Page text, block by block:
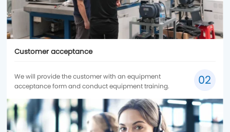
Customer acceptance
We will provide the customer with an equipment
acceptance form and conduct equipment training.
02